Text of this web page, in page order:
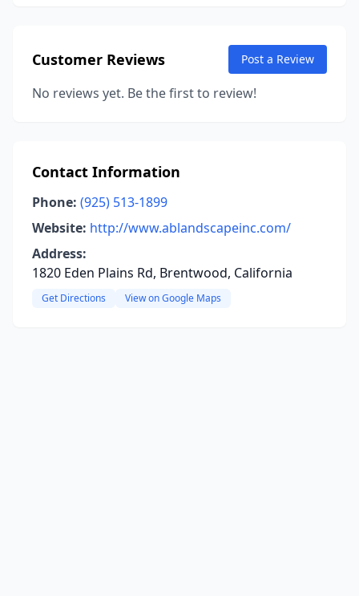
Customer Reviews Post a Review
No reviews yet. Be the first to review!
Contact Information
Phone: (925) 513-1899
Website: http://www.ablandscapeinc.com/
Address:
1820 Eden Plains Rd, Brentwood, California
Get Directions View on Google Maps